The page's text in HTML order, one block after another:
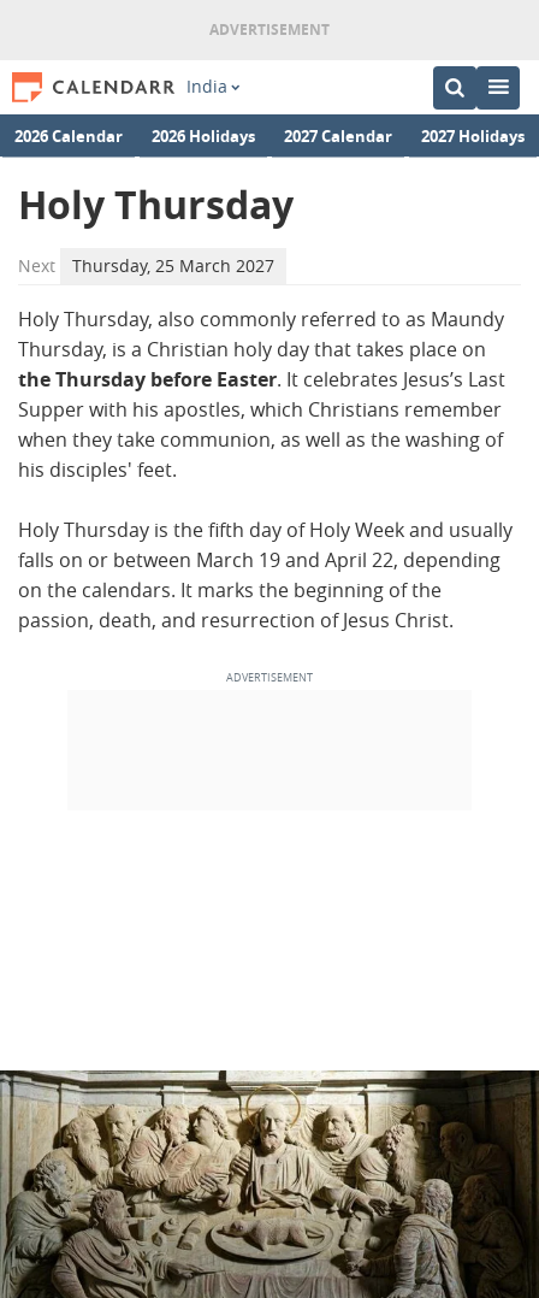
India
2026 Calendar 2026 Holidays 2027 Calendar 2027 Holidays
Holy Thursday
Next Thursday, 25 March 2027
Holy Thursday, also commonly referred to as Maundy
Thursday, is a Christian holy day that takes place on
the Thursday before Easter. It celebrates Jesus’s Last
Supper with his apostles, which Christians remember
when they take communion, as well as the washing of
his disciples' feet.
Holy Thursday is the fifth day of Holy Week and usually
falls on or between March 19 and April 22, depending
on the calendars. It marks the beginning of the
passion, death, and resurrection of Jesus Christ.